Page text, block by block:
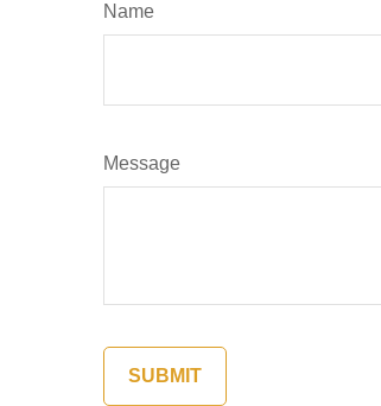
Name
Message